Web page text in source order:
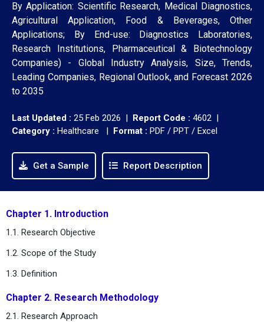
By Application: Scientific Research, Medical Diagnostics,
Agricultural Application, Food & Beverages, Other
Applications; By End-use: Diagnostics Laboratories,
Research Institutions, Pharmaceutical & Biotechnology
Companies) - Global Industry Analysis, Size, Trends,
Leading Companies, Regional Outlook, and Forecast 2026
to 2035
Last Updated : 25 Feb 2026 | Report Code : 4602 |
Category : Healthcare | Format : PDF / PPT / Excel
Get a Sample Report Description
Chapter 1. Introduction
1.1. Research Objective
1.2. Scope of the Study
1.3. Definition
Chapter 2. Research Methodology
2.1. Research Approach